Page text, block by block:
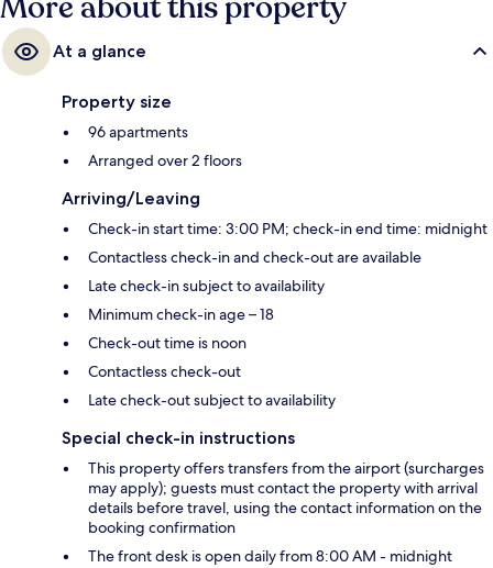
At a glance
Property size
96 apartments
Arranged over 2 floors
Arriving/Leaving
Check-in start time: 3:00 PM; check-in end time: midnight
Contactless check-in and check-out are available
Late check-in subject to availability
Minimum check-in age – 18
Check-out time is noon
Contactless check-out
Late check-out subject to availability
Special check-in instructions
This property offers transfers from the airport (surcharges
may apply); guests must contact the property with arrival
details before travel, using the contact information on the
booking confirmation
The front desk is open daily from 8:00 AM - midnight